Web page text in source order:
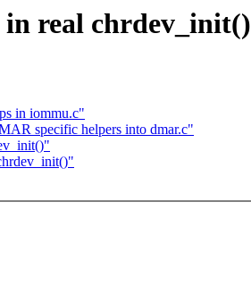
real chrdev_init()
in iommu.c"
specific helpers into dmar.c"